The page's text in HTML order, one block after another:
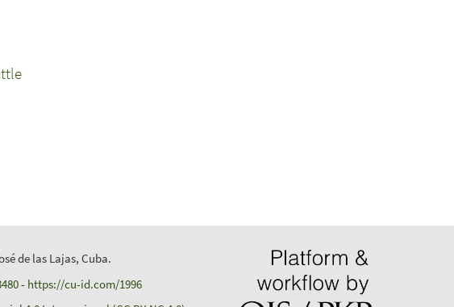
de las Lajas, Cuba.
- https://cu-id.com/1996